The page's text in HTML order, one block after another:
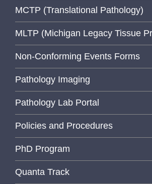
MCTP (Translational Pathology)
MLTP (Michigan Legacy Tissue
Non-Conforming Events Forms
Pathology Imaging
Pathology Lab Portal
Policies and Procedures
PhD Program
Quanta Track